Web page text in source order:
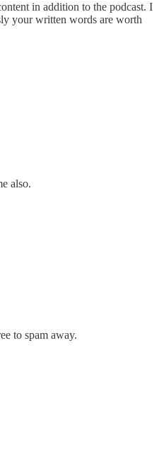
in addition to the podcast. I
your written words are worth
also.
to spam away.